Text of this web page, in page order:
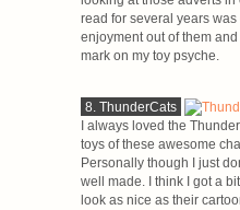
read for several years
enjoyment out of them
mark on my toy psyche.
8. ThunderCats
I always loved the
toys of these awesome
Personally though I just
well made. I think I got a
look as nice as their